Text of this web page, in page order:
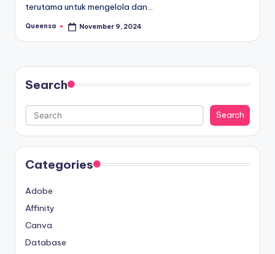
terutama untuk mengelola dan…
Posted
Queensa November 9, 2024
Search
Search
Categories
Adobe
Affinity
Canva
Database